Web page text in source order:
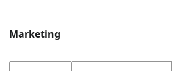
Marketing